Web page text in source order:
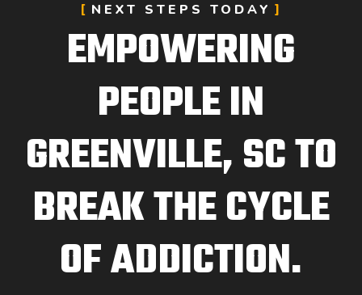
NEXT STEPS TODAY
EMPOWERING
PEOPLE IN
GREENVILLE, SC TO
BREAK THE CYCLE
OF ADDICTION.